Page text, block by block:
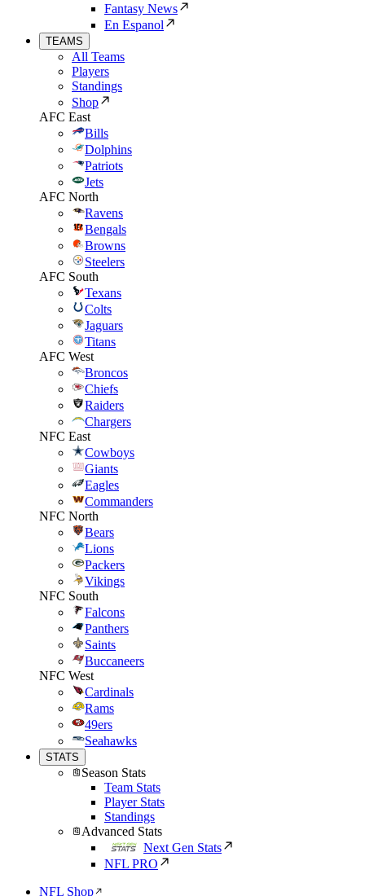
Fantasy News
En Espanol
TEAMS
All Teams
Players
Standings
Shop
AFC East
Bills
Dolphins
Patriots
Jets
AFC North
Ravens
Bengals
Browns
Steelers
AFC South
Texans
Colts
Jaguars
Titans
AFC West
Broncos
Chiefs
Raiders
Chargers
NFC East
Cowboys
Giants
Eagles
Commanders
NFC North
Bears
Lions
Packers
Vikings
NFC South
Falcons
Panthers
Saints
Buccaneers
NFC West
Cardinals
Rams
49ers
Seahawks
STATS
Season Stats
Team Stats
Player Stats
Standings
Advanced Stats
Next Gen Stats
NFL PRO
NFL Shop